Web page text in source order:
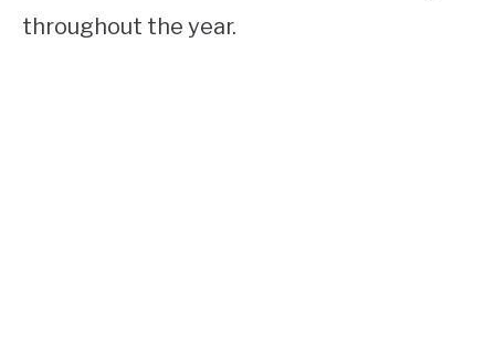
throughout the year.